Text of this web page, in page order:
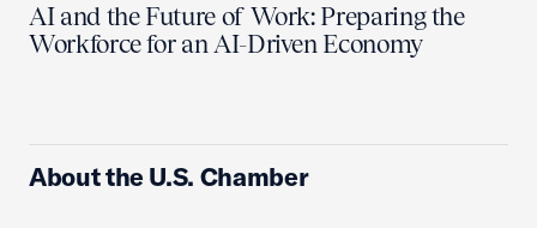
AI and the Future of Work: Preparing the
Workforce for an AI-Driven Economy
About the U.S. Chamber